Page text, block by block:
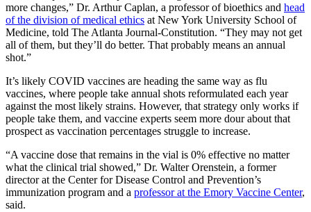
more changes,” Dr. Arthur Caplan, a professor of bioethics and head
of the division of medical ethics at New York University School of
Medicine, told The Atlanta Journal-Constitution. “They may not get
all of them, but they’ll do better. That probably means an annual
shot.”
It’s likely COVID vaccines are heading the same way as flu
vaccines, where people take annual shots reformulated each year
against the most likely strains. However, that strategy only works if
people take them, and vaccine experts seem more dour about that
prospect as vaccination percentages struggle to increase.
“A vaccine dose that remains in the vial is 0% effective no matter
what the clinical trial showed,” Dr. Walter Orenstein, a former
director at the Center for Disease Control and Prevention’s
immunization program and a professor at the Emory Vaccine Center,
said.